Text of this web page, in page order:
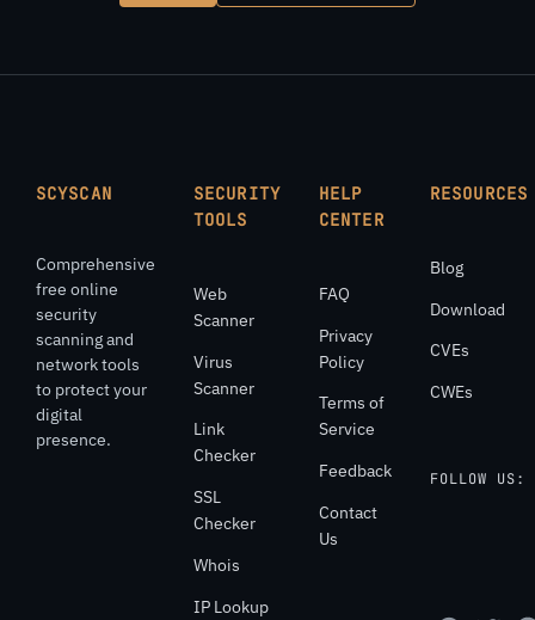
SCYSCAN
Comprehensive
free online
security
scanning and
network tools
to protect your
digital
presence.
SECURITY
TOOLS
Web
Scanner
Virus
Scanner
Link
Checker
SSL
Checker
Whois
IP Lookup
HELP
CENTER
FAQ
Privacy
Policy
Terms of
Service
Feedback
Contact
Us
RESOURCES
Blog
Download
CVEs
CWEs
FOLLOW US: